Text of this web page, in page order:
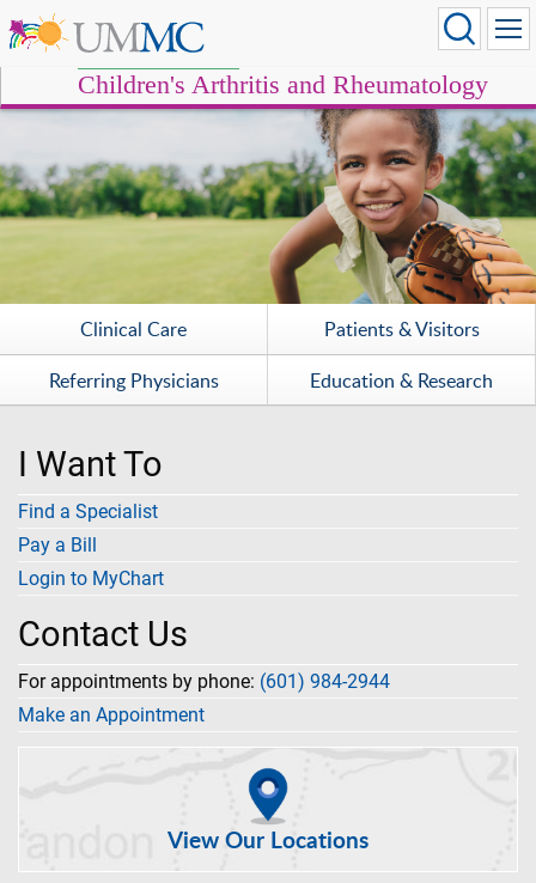
Children's Arthritis and Rheumatology
Clinical Care
Patients & Visitors
Referring Physicians
Education & Research
I Want To
Find a Specialist
Pay a Bill
Login to MyChart
Contact Us
For appointments by phone: (601) 984-2944
Make an Appointment
View Our Locations